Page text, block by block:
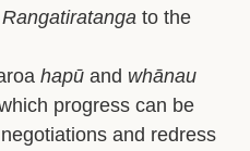
to the
hapū and whānau
progress can be
and redress